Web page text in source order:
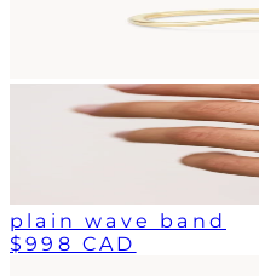
plain wave band
$998 CAD